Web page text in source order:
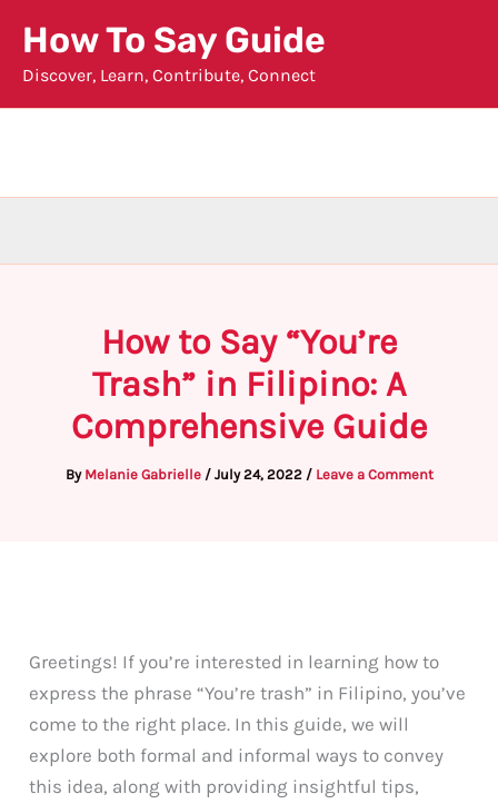
content
How To Say Guide
Discover, Learn, Contribute, Connect
How to Say “You’re
Trash” in Filipino: A
Comprehensive Guide
By Melanie Gabrielle / July 24, 2022 / Leave a Comment
Greetings! If you’re interested in learning how to
express the phrase “You’re trash” in Filipino, you’ve
come to the right place. In this guide, we will
explore both formal and informal ways to convey
this idea, along with providing insightful tips,